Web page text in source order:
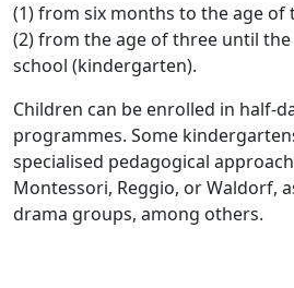
(1) from six months to the age of
(2) from the age of three until
school (kindergarten).
Children can be enrolled in half-
programmes. Some
specialised pedagogical
Montessori, Reggio, or Waldorf,
drama groups, among others.